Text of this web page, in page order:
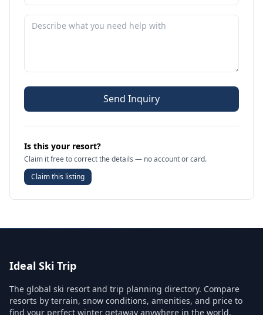
Send Inquiry
Is this your resort?
Claim it free to correct the details — no account or card.
Claim this listing
Ideal Ski Trip
The global ski resort and trip planning directory. Compare
resorts by terrain, snow conditions, amenities, and price to
find your perfect winter getaway anywhere in the world.